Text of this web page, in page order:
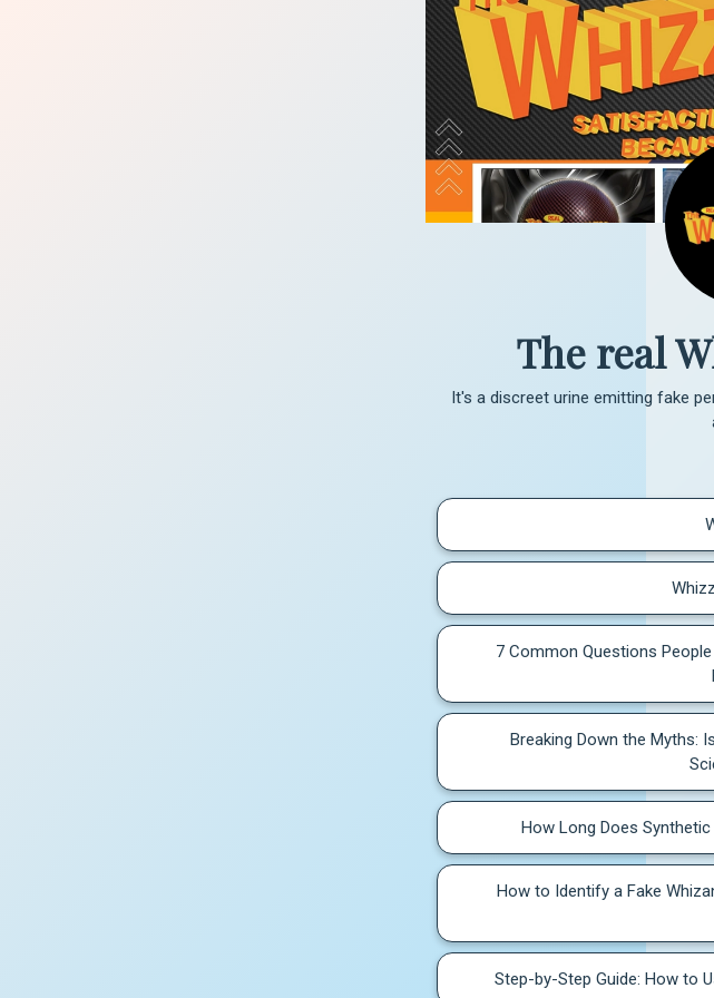
The real
It's a discreet urine emitting fake
7 Common Questions
Breaking Down the Myths:
How Long Does
How to Identify a Fake
Step-by-Step Guide: How to